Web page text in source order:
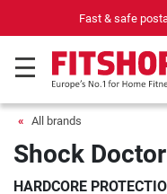
Fast & safe
All brands
Shock Doctor
HARDCORE